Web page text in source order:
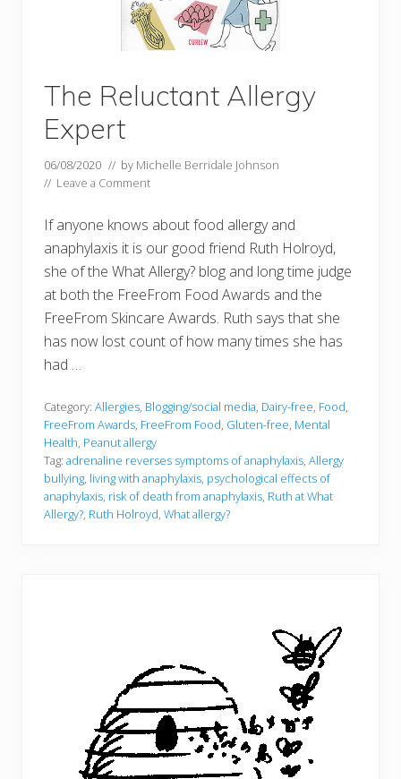
The Reluctant Allergy
Expert
06/08/2020 // by Michelle Berridale Johnson
// Leave a Comment
If anyone knows about food allergy and
anaphylaxis it is our good friend Ruth Holroyd,
she of the What Allergy? blog and long time judge
at both the FreeFrom Food Awards and the
FreeFrom Skincare Awards. Ruth says that she
has now lost count of how many times she has
had …
Category: Allergies, Blogging/social media, Dairy-free, Food,
FreeFrom Awards, FreeFrom Food, Gluten-free, Mental
Health, Peanut allergy
Tag: adrenaline reverses symptoms of anaphylaxis, Allergy
bullying, living with anaphylaxis, psychological effects of
anaphylaxis, risk of death from anaphylaxis, Ruth at What
Allergy?, Ruth Holroyd, What allergy?